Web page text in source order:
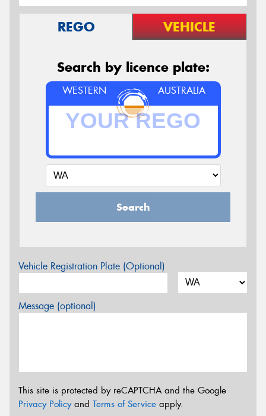
REGO VEHICLE
Search by licence plate:
WESTERN AUSTRALIA
Search
Vehicle Registration Plate (Optional)
Message (optional)
This site is protected by reCAPTCHA and the Google
Privacy Policyand Terms of Service apply.